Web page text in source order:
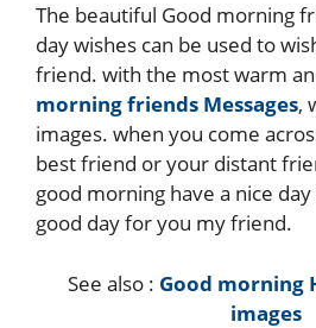
The beautiful Good morning
day wishes can be used to
friend. with the most warm
morning friends Messages,
images. when you come
best friend or your distant
good morning have a nice
good day for you my friend.
See also : Good morning
images